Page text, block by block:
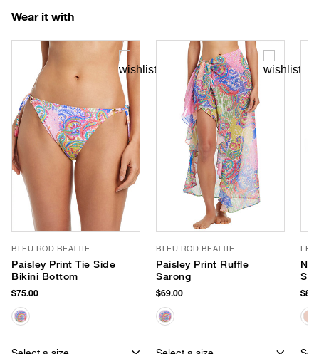
Wear it with
BLEU ROD BEATTIE
Paisley Print Tie Side
Bikini Bottom
$75.00
BLEU ROD BEATTIE
Paisley Print Ruffle
Sarong
$69.00
LE